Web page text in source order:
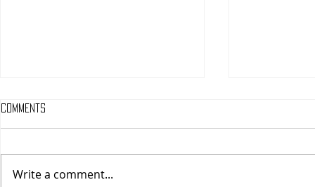
Comments
Write a comment...